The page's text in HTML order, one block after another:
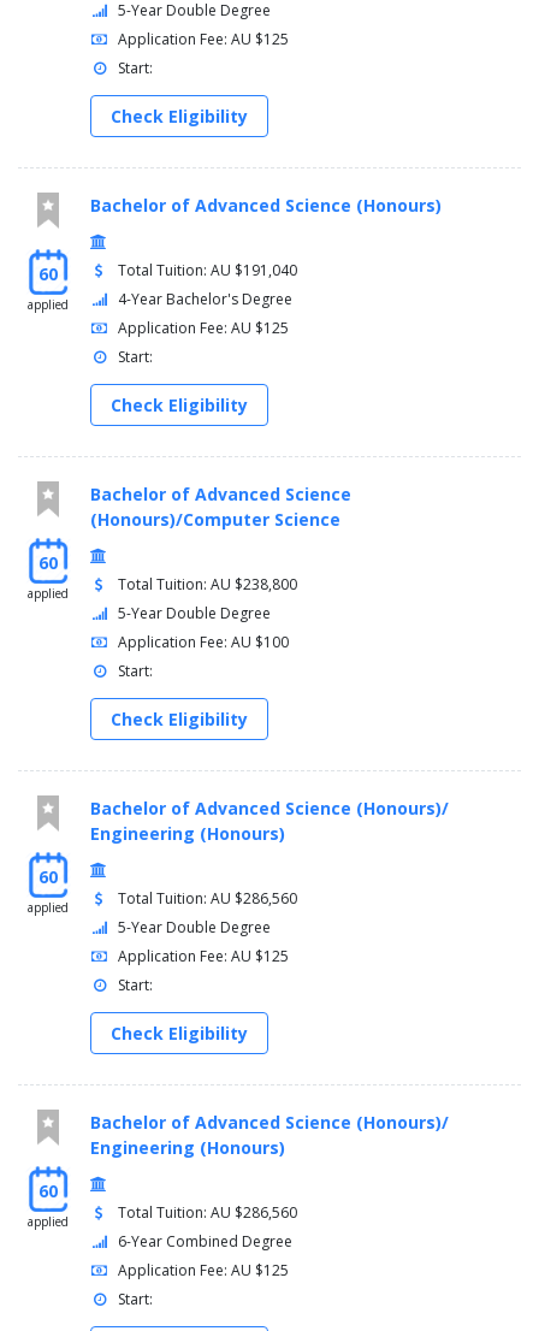
Environmental Humanities
European Studies
Film Studies
French Studies
Advanced French Studies
German Studies
Modern Greek Studies
Indonesian Studies
Italian Studies
Japanese Studies
Advanced Japanese Studies
Korean Studies
Linguistics
Media, Culture and Technology
Politics and International Relations
Sociology and Anthropology
Spanish and Latin American Studies
Theatre and Performance Studies
Gender Studies
5-Year Double Degree
Application Fee: AU $125
Start:
Check Eligibility
60
applied
Bachelor of Advanced Science (Honours)
Total Tuition: AU $191,040
4-Year Bachelor's Degree
Application Fee: AU $125
Start:
Check Eligibility
60
applied
Bachelor of Advanced Science
(Honours)/Computer Science
Total Tuition: AU $238,800
5-Year Double Degree
Application Fee: AU $100
Start:
Check Eligibility
60
applied
Bachelor of Advanced Science (Honours)/
Engineering (Honours)
Total Tuition: AU $286,560
5-Year Double Degree
Application Fee: AU $125
Start:
Check Eligibility
60
applied
Bachelor of Advanced Science (Honours)/
Engineering (Honours)
Total Tuition: AU $286,560
6-Year Combined Degree
Application Fee: AU $125
Start: